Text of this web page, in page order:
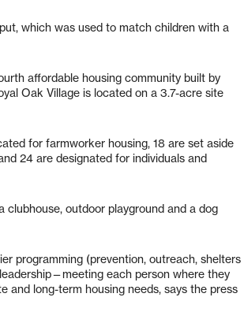
which was used to match children with a
affordable housing community built by
Oak Village is located on a 3.7-acre site
for farmworker housing, 18 are set aside
24 are designated for individuals and
outdoor playground and a dog
programming (prevention, outreach, shelters
each person where they
and long-term housing needs, says the press